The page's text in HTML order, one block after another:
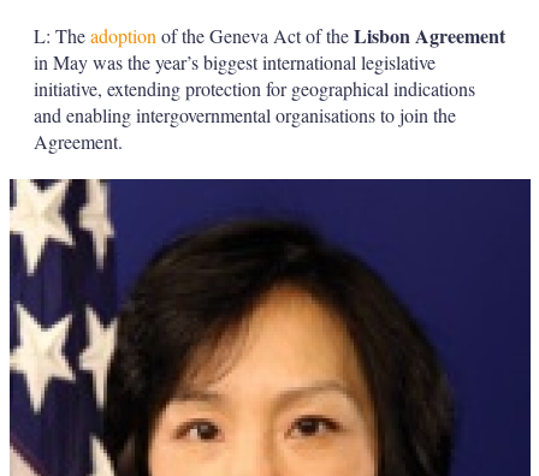
L: Theadoption of the Geneva Act of theLisbon Agreement
in May was the year’s biggest international legislative
initiative, extending protection for geographical indications
and enabling intergovernmental organisations to join the
Agreement.